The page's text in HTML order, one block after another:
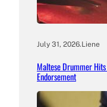
July 31, 2026.Liene
Maltese Drummer
Endorsement